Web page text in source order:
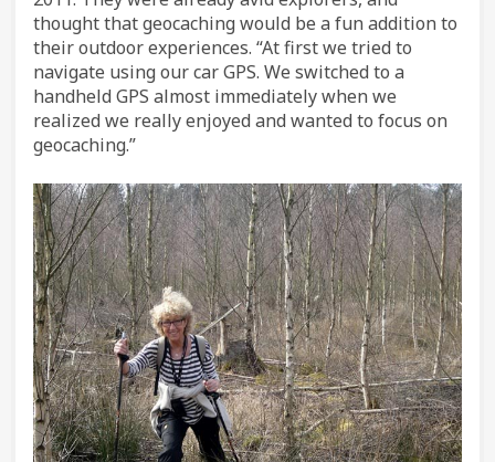
thought that geocaching would be a fun addition to
their outdoor experiences. “At first we tried to
navigate using our car GPS. We switched to a
handheld GPS almost immediately when we
realized we really enjoyed and wanted to focus on
geocaching.”